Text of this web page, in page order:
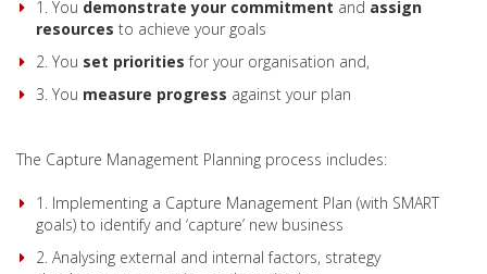
1. You demonstrate your commitment and assign
resources to achieve your goals
2. You set priorities for your organisation and,
3. You measure progress against your plan
The Capture Management Planning process includes:
1. Implementing a Capture Management Plan (with SMART
goals) to identify and ‘capture’ new business
2. Analysing external and internal factors, strategy